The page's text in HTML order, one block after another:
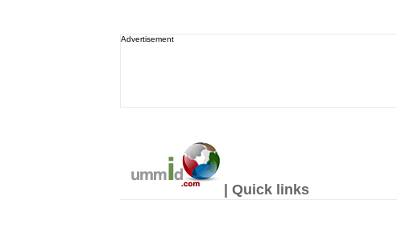
Advertisement
| Quick links